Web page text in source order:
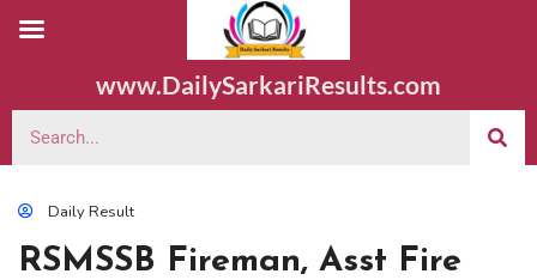
www.DailySarkariResults.com
Daily Result
RSMSSB Fireman, Asst Fire